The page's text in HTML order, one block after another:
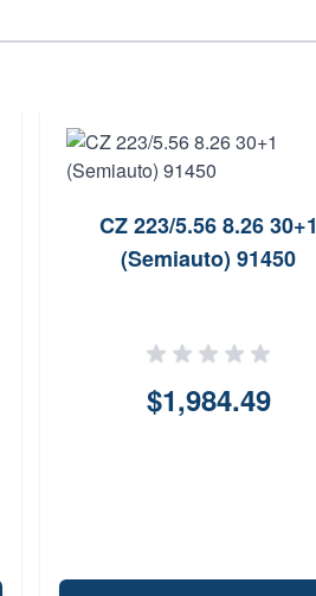
CZ 223/5.56 8.26 30+1
(Semiauto) 91450
$1,984.49